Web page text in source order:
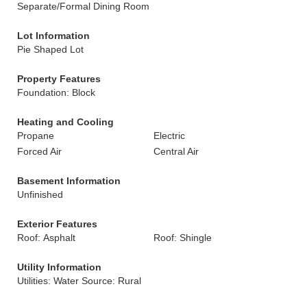
Separate/Formal Dining Room
Lot Information
Pie Shaped Lot
Property Features
Foundation: Block
Heating and Cooling
Propane
Electric
Forced Air
Central Air
Basement Information
Unfinished
Exterior Features
Roof: Asphalt
Roof: Shingle
Utility Information
Utilities: Water Source: Rural